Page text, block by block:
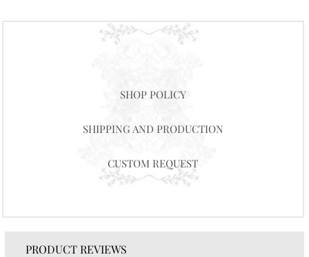
SHOP POLICY
SHIPPING AND PRODUCTION
CUSTOM REQUEST
PRODUCT REVIEWS